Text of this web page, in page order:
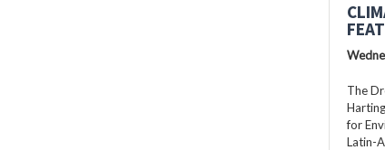
The
for
Latin-